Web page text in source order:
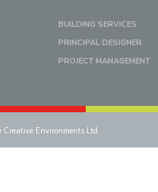
BUILDING SERVICES
PRINCIPAL DESIGNER
PROJECT MANAGEMENT
Environments Ltd.